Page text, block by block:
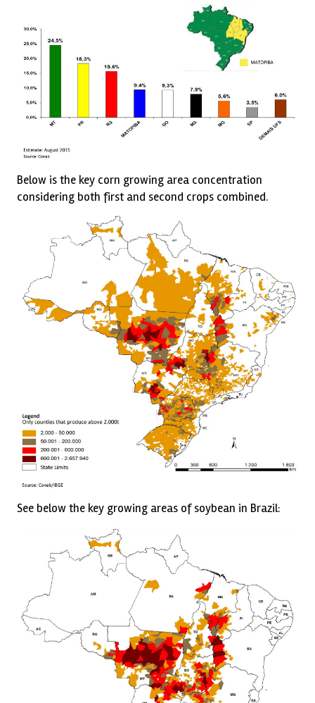
Below is the key corn growing area concentration
considering both first and second crops combined.
See below the key growing areas of soybean in Brazil: